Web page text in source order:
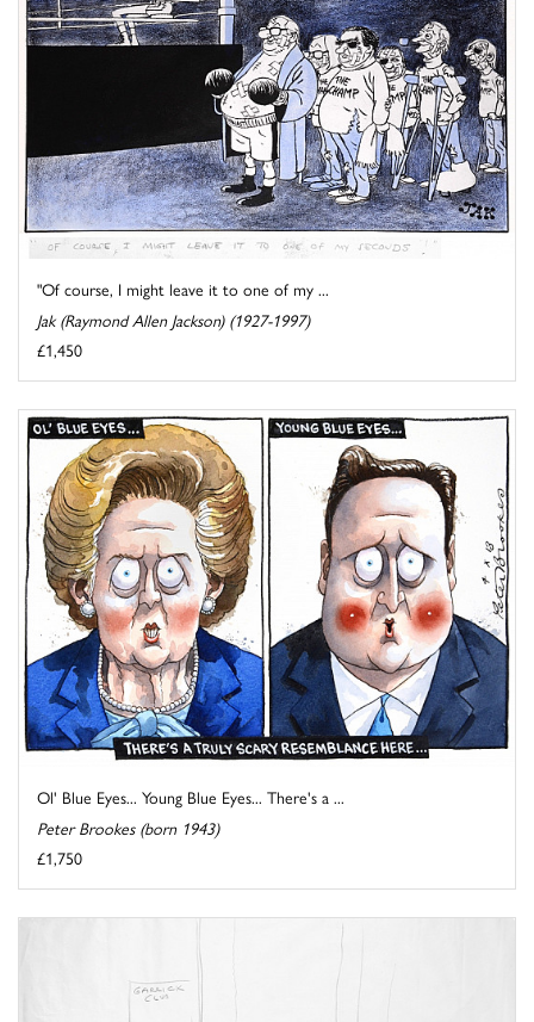
"Of course, I might leave it to one of my ...
Jak (Raymond Allen Jackson) (1927-1997)
£1,450
Ol' Blue Eyes... Young Blue Eyes... There's a ...
Peter Brookes (born 1943)
£1,750